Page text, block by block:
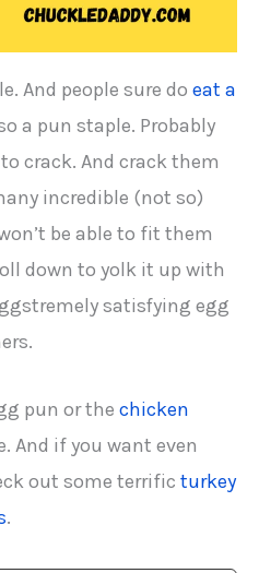
And people sure do eat a
a pun staple. Probably
crack. And crack them
incredible (not so)
be able to fit them
down to yolk it up with
satisfying egg
pun or the chicken
And if you want even
out some terrific turkey
.